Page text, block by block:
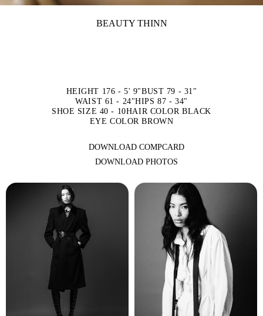
BEAUTY THINN
HEIGHT 176 - 5' 9"BUST 79 - 31"
WAIST 61 - 24"HIPS 87 - 34"
SHOE SIZE 40 - 10HAIR COLOR BLACK
EYE COLOR BROWN
DOWNLOAD COMPCARD
DOWNLOAD PHOTOS